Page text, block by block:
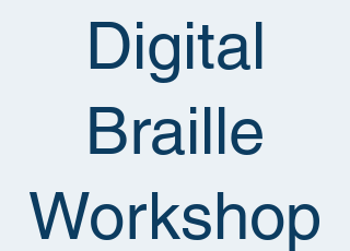
Digital
Braille
Workshop